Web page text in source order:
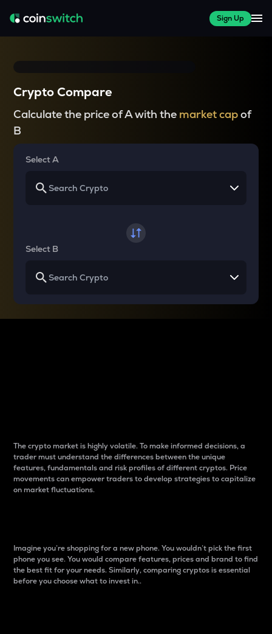
Sign Up
Crypto Compare
Calculate the price of A with the market capof
B
Select A
Select B
The crypto market is highly volatile. To make informed decisions, a
trader must understand the differences between the unique
features, fundamentals and risk profiles of different cryptos. Price
movements can empower traders to develop strategies to capitalize
on market fluctuations.
Imagine you’re shopping for a new phone. You wouldn’t pick the first
phone you see. You would compare features, prices and brand to find
the best fit for your needs. Similarly, comparing cryptos is essential
before you choose what to invest in..